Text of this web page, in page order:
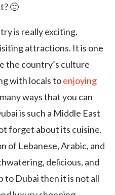
🙂
is really exciting.
attractions. It is one
the country’s culture
with locals toenjoying
ways that you can
is such a Middle East
forget about its cuisine.
of Lebanese, Arabic, and
delicious, and
to Dubai then it is not all